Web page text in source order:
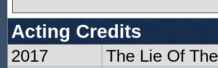
Acting Credits
2017
The Lie Of